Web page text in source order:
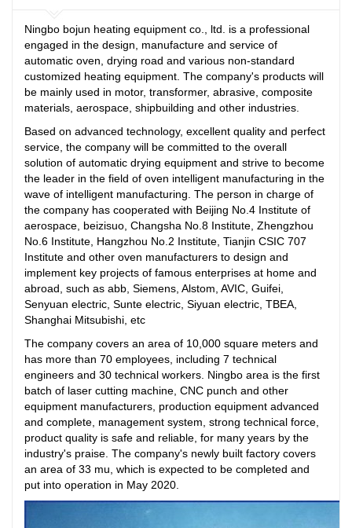
Ningbo bojun heating equipment co., ltd. is a professional
engaged in the design, manufacture and service of
automatic oven, drying road and various non-standard
customized heating equipment. The company's products will
be mainly used in motor, transformer, abrasive, composite
materials, aerospace, shipbuilding and other industries.
Based on advanced technology, excellent quality and perfect
service, the company will be committed to the overall
solution of automatic drying equipment and strive to become
the leader in the field of oven intelligent manufacturing in the
wave of intelligent manufacturing. The person in charge of
the company has cooperated with Beijing No.4 Institute of
aerospace, beizisuo, Changsha No.8 Institute, Zhengzhou
No.6 Institute, Hangzhou No.2 Institute, Tianjin CSIC 707
Institute and other oven manufacturers to design and
implement key projects of famous enterprises at home and
abroad, such as abb, Siemens, Alstom, AVIC, Guifei,
Senyuan electric, Sunte electric, Siyuan electric, TBEA,
Shanghai Mitsubishi, etc
The company covers an area of 10,000 square meters and
has more than 70 employees, including 7 technical
engineers and 30 technical workers. Ningbo area is the first
batch of laser cutting machine, CNC punch and other
equipment manufacturers, production equipment advanced
and complete, management system, strong technical force,
product quality is safe and reliable, for many years by the
industry's praise. The company's newly built factory covers
an area of 33 mu, which is expected to be completed and
put into operation in May 2020.